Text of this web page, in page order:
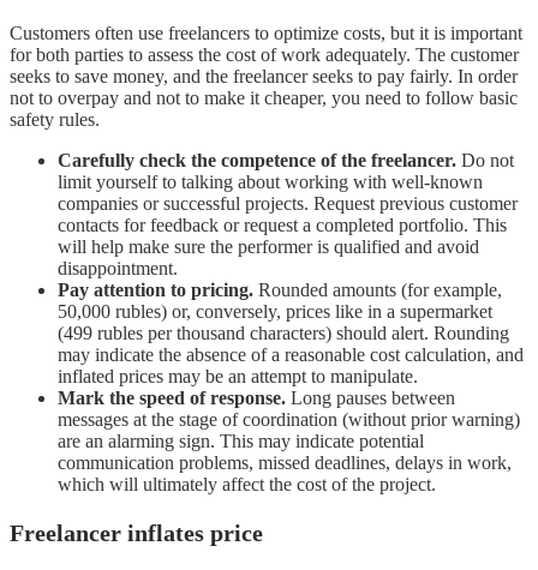
Customers often use freelancers to optimize costs, but it is important
for both parties to assess the cost of work adequately. The customer
seeks to save money, and the freelancer seeks to pay fairly. In order
not to overpay and not to make it cheaper, you need to follow basic
safety rules.
Carefully check the competence of the freelancer. Do not
limit yourself to talking about working with well-known
companies or successful projects. Request previous customer
contacts for feedback or request a completed portfolio. This
will help make sure the performer is qualified and avoid
disappointment.
Pay attention to pricing. Rounded amounts (for example,
50,000 rubles) or, conversely, prices like in a supermarket
(499 rubles per thousand characters) should alert. Rounding
may indicate the absence of a reasonable cost calculation, and
inflated prices may be an attempt to manipulate.
Mark the speed of response. Long pauses between
messages at the stage of coordination (without prior warning)
are an alarming sign. This may indicate potential
communication problems, missed deadlines, delays in work,
which will ultimately affect the cost of the project.
Freelancer inflates price